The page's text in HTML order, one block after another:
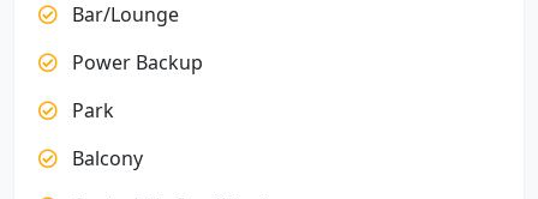
Bar/Lounge
Power Backup
Park
Balcony